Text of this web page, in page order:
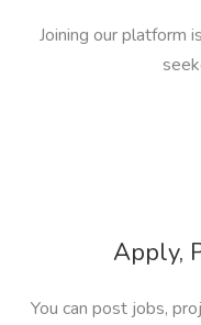
Joining our platform
Apply,
You can post jobs,